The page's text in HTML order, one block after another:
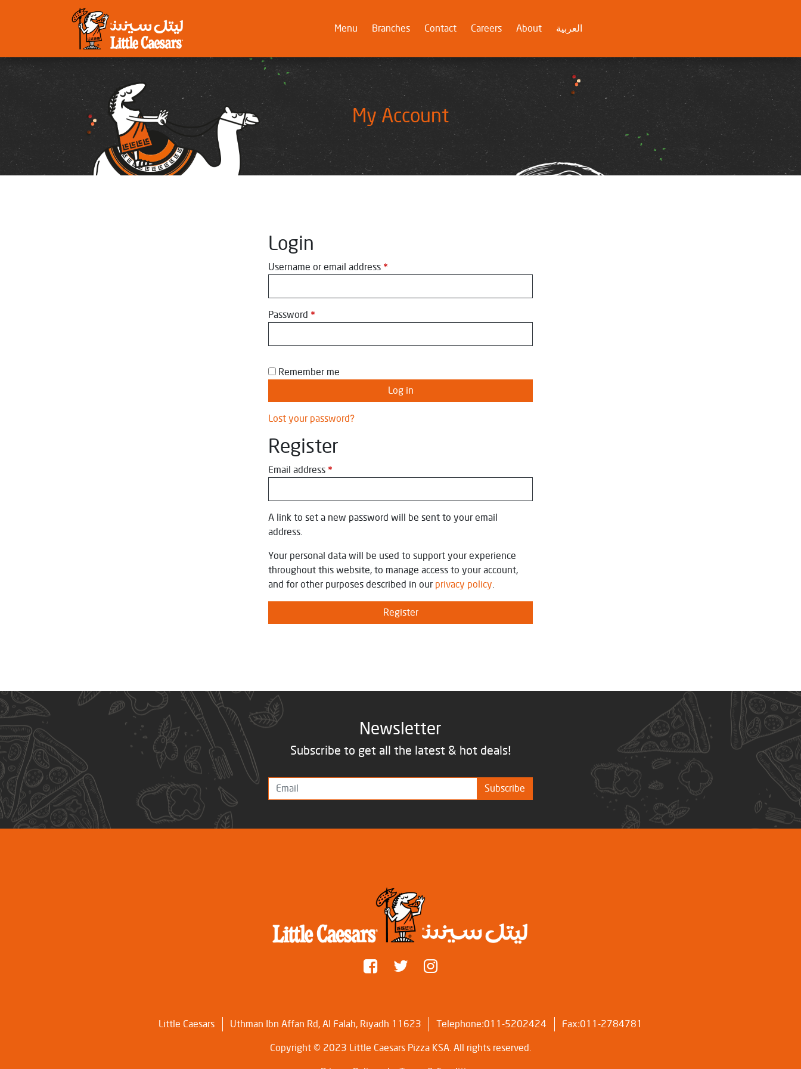
Menu (current)
Branches Contact Careers About العربية
My Account
Login
Username or email address *
Password *
Remember me
Log in
Lost your password?
Register
Email address *
A link to set a new password will be sent to your email
address.
Your personal data will be used to support your experience
throughout this website, to manage access to your account,
and for other purposes described in our privacy policy.
Register
Newsletter
Subscribe to get all the latest & hot deals!
Subscribe
Little Caesars Uthman Ibn Affan Rd, Al Falah, Riyadh 11623 Telephone:011-5202424 Fax:011-2784781
Copyright © 2023 Little Caesars Pizza KSA. All rights reserved.